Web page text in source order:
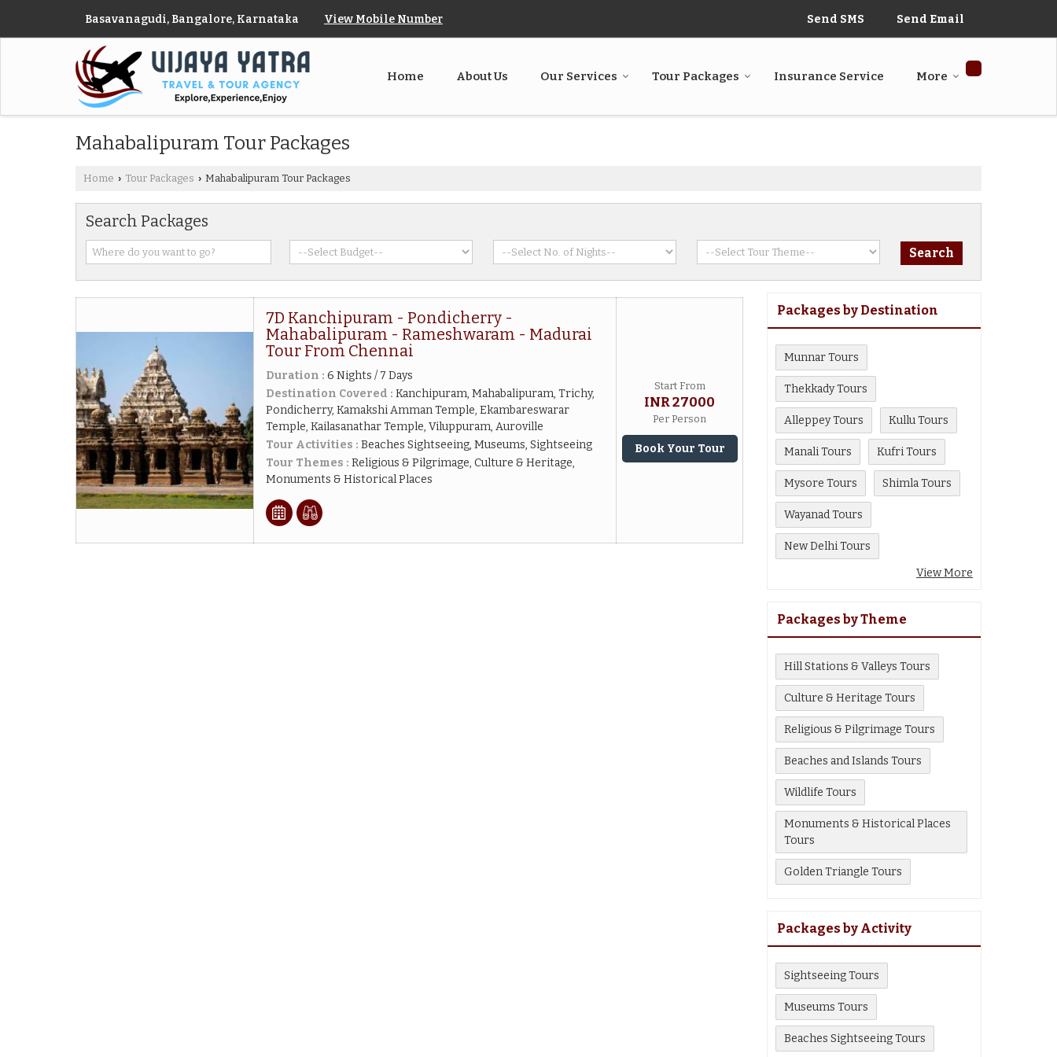
Basavanagudi, Bangalore, Karnataka View Mobile Number Send SMS Send Email
Home About Us Our Services Tour Packages Insurance Service More
Mahabalipuram Tour Packages
Home › Tour Packages › Mahabalipuram Tour Packages
Search Packages
7D Kanchipuram - Pondicherry -
Mahabalipuram - Rameshwaram - Madurai
Tour From Chennai
Duration : 6 Nights / 7 Days
Destination Covered : Kanchipuram, Mahabalipuram, Trichy,
Pondicherry, Kamakshi Amman Temple, Ekambareswarar
Temple, Kailasanathar Temple, Viluppuram, Auroville
Tour Activities : Beaches Sightseeing, Museums, Sightseeing
Tour Themes : Religious & Pilgrimage, Culture & Heritage,
Monuments & Historical Places
Start From
INR 27000
Per Person
Book Your Tour
Packages by Destination
Munnar Tours
Thekkady Tours
Alleppey Tours Kullu Tours
Manali Tours Kufri Tours
Mysore Tours Shimla Tours
Wayanad Tours
New Delhi Tours
View More
Packages by Theme
Hill Stations & Valleys Tours
Culture & Heritage Tours
Religious & Pilgrimage Tours
Beaches and Islands Tours
Wildlife Tours
Monuments & Historical Places
Tours
Golden Triangle Tours
Packages by Activity
Sightseeing Tours
Museums Tours
Beaches Sightseeing Tours